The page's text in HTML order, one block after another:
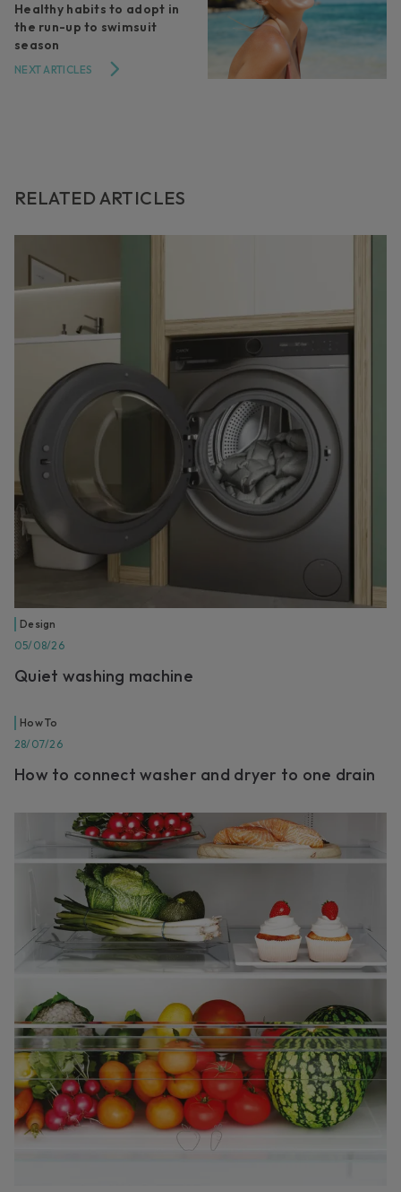
RELATED ARTICLES
Design
05/08/26
Quiet washing machine
How To
28/07/26
How to connect washer and dryer to one drain
Healthy habits to adopt in
the run-up to swimsuit
season
NEXT ARTICLES